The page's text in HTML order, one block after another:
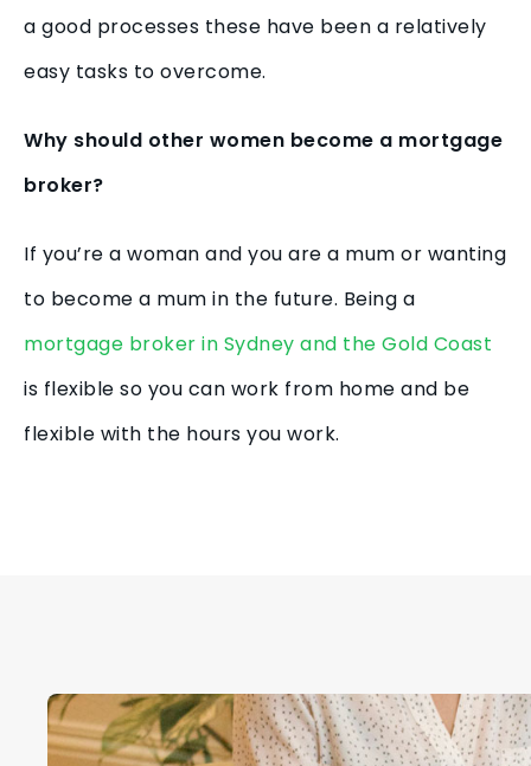
a good processes these have been a relatively
easy tasks to overcome.
Why should other women become a mortgage
broker?
If you’re a woman and you are a mum or wanting
to become a mum in the future. Being a
mortgage broker in Sydney and the Gold Coast
is flexible so you can work from home and be
flexible with the hours you work.